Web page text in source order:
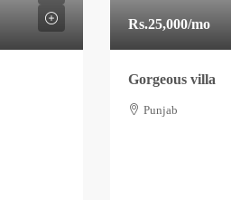
Rs.25,000/mo
Gorgeous villa
Punjab